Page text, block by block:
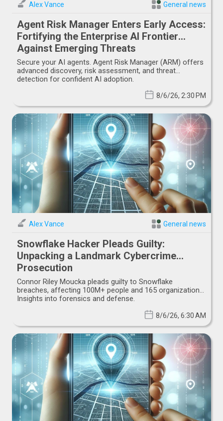
Alex Vance General news
Agent Risk Manager Enters Early Access:
Fortifying the Enterprise AI Frontier
Against Emerging Threats
Secure your AI agents. Agent Risk Manager (ARM) offers
advanced discovery, risk assessment, and threat
detection for confident AI adoption.
8/6/26, 2:30 PM
Alex Vance General news
Snowflake Hacker Pleads Guilty:
Unpacking a Landmark Cybercrime
Prosecution
Connor Riley Moucka pleads guilty to Snowflake
breaches, affecting 100M+ people and 165 organizations.
Insights into forensics and defense.
8/6/26, 6:30 AM